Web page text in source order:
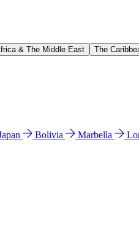
& The Middle East The
Bolivia Marbella